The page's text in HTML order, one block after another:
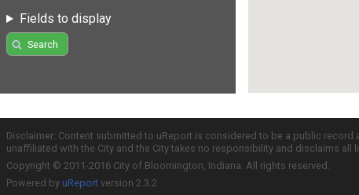
Fields to display
Search
Disclaimer: Content submitted to uReport is considered to be a public
unaffiliated with the City and the City takes no responsibility and disclaims
Copyright © 2011-2016 City of Bloomington, Indiana. All rights reserved.
Powered by uReport version 2.3.2